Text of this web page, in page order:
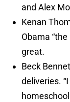
and Alex
Kenan
Obama “the
great.
Beck
deliveries.